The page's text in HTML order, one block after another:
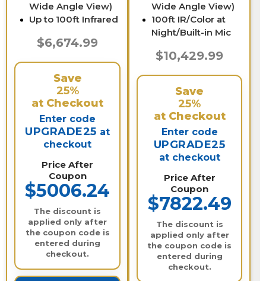
Wide Angle View)
Up to 100ft Infrared
$6,674.99
Save
25%
at Checkout
Enter code
UPGRADE25 at
checkout
Price After
Coupon
$5006.24
The discount is
applied only after
the coupon code is
entered during
checkout.
Wide Angle View)
100ft IR/Color at
Night/Built-in Mic
$10,429.99
Save
25%
at Checkout
Enter code
UPGRADE25
at checkout
Price After
Coupon
$7822.49
The discount is
applied only after
the coupon code is
entered during
checkout.